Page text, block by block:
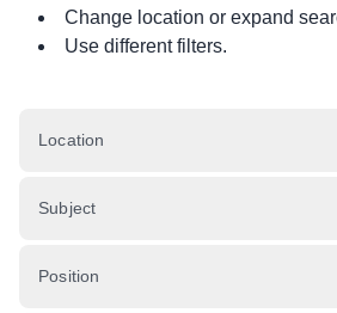
Change location or expand
Use different filters.
Location
Subject
Position